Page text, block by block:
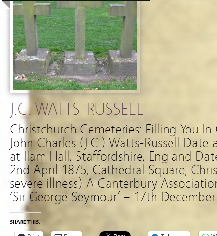
J.C. WATTS-RUSSELL
Christchurch Cemeteries: Filling You
John Charles (J.C.) Watts-Russell Date
at Ilam Hall, Staffordshire, England
2nd April 1875, Cathedral Square,
severe illness) A Canterbury
‘Sir George Seymour’ – 17th
SHARE THIS: